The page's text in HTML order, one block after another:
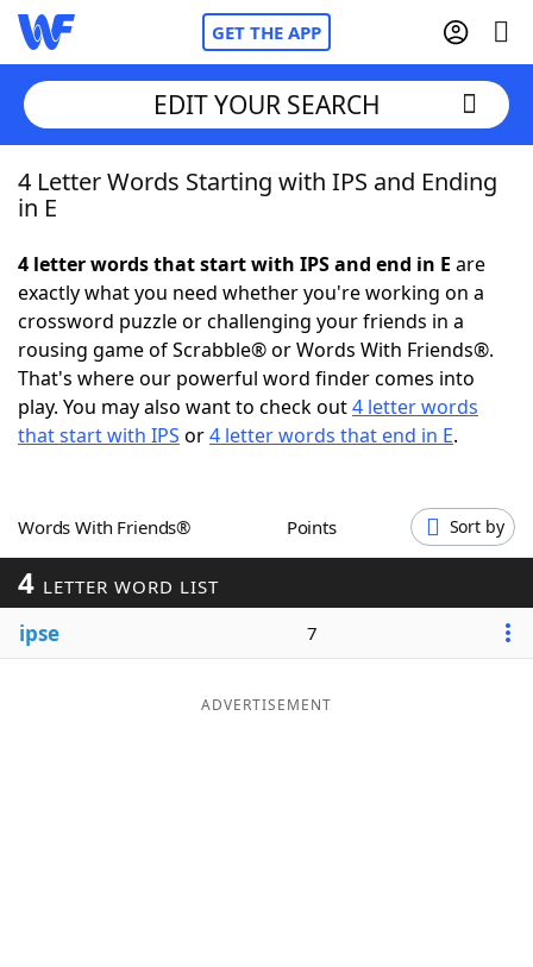
GET THE APP
Home
NYT Crossplay Cheat
ScrabbleHelpers
Today's NYT GamesHints & Answers
EDIT YOUR SEARCH
4 Letter Words Starting with IPS and Ending
in E
4 letter words that start with IPS and end in E are
exactly what you need whether you're working on a
crossword puzzle or challenging your friends in a
rousing game of Scrabble® or Words With Friends®.
That's where our powerful word finder comes into
play. You may also want to check out4 letter words
that start with IPS or4 letter words that end in E.
Words With Friends® Points Sort by
4 LETTER WORD LIST
ipse 7
ADVERTISEMENT